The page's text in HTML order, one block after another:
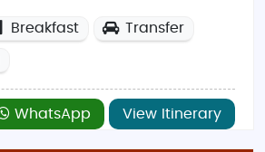
Breakfast Transfer
WhatsApp View Itinerary